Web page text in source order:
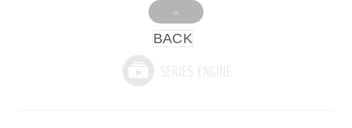
«
BACK